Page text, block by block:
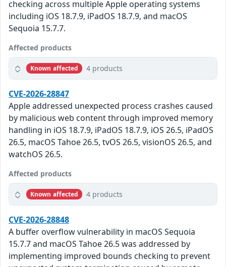
checking across multiple Apple operating systems
including iOS 18.7.9, iPadOS 18.7.9, and macOS
Sequoia 15.7.7.
Affected products
Known affected 4 products
CVE-2026-28847
Apple addressed unexpected process crashes caused
by malicious web content through improved memory
handling in iOS 18.7.9, iPadOS 18.7.9, iOS 26.5, iPadOS
26.5, macOS Tahoe 26.5, tvOS 26.5, visionOS 26.5, and
watchOS 26.5.
Affected products
Known affected 4 products
CVE-2026-28848
A buffer overflow vulnerability in macOS Sequoia
15.7.7 and macOS Tahoe 26.5 was addressed by
implementing improved bounds checking to prevent